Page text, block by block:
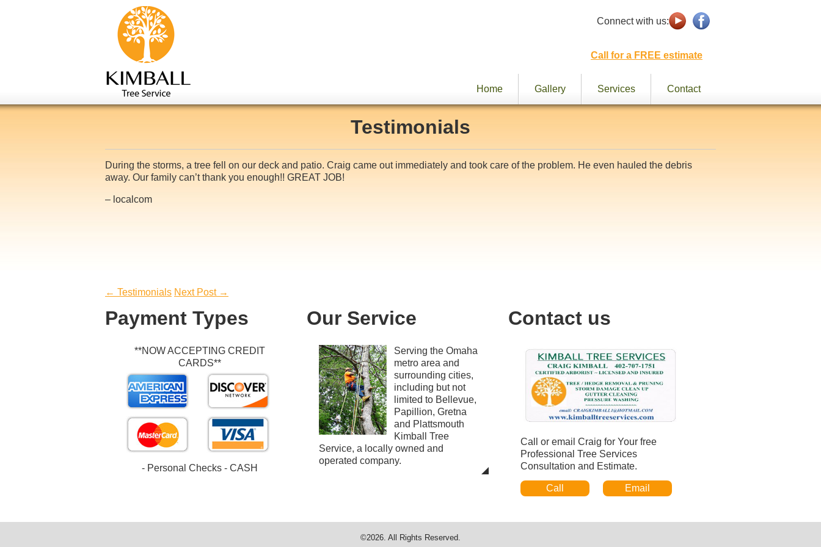
Connect with us:
Call for a FREE estimate
Home Gallery Services Contact
Testimonials
During the storms, a tree fell on our deck and patio. Craig came out immediately and took care of the problem. He even hauled the debris
away. Our family can’t thank you enough!! GREAT JOB!
– localcom
Post
navigation
← Testimonials Next Post →
Payment Types
**NOW ACCEPTING CREDIT
CARDS**
- Personal Checks - CASH
Our Service
Serving the Omaha
metro area and
surrounding cities,
including but not
limited to Bellevue,
Papillion, Gretna
and Plattsmouth
Kimball Tree
Service, a locally owned and
operated company.
Contact us
Call or email Craig for Your free
Professional Tree Services
Consultation and Estimate.
Call Email
©2026. All Rights Reserved.